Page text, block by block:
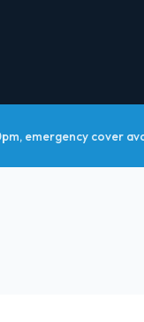
emergency cover